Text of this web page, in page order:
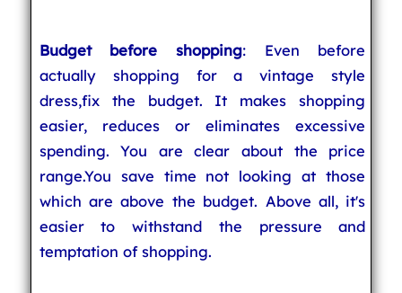
Budget before shopping: Even before
actually shopping for a vintage style
dress,fix the budget. It makes shopping
easier, reduces or eliminates excessive
spending. You are clear about the price
range.You save time not looking at those
which are above the budget. Above all, it's
easier to withstand the pressure and
temptation of shopping.